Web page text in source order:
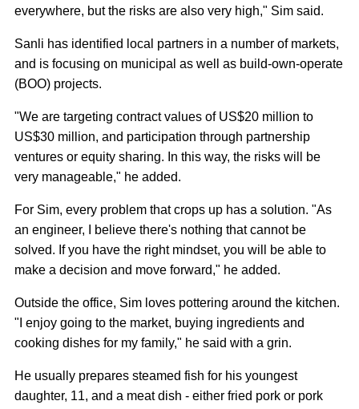
everywhere, but the risks are also very high," Sim said.
Sanli has identified local partners in a number of markets,
and is focusing on municipal as well as build-own-operate
(BOO) projects.
"We are targeting contract values of US$20 million to
US$30 million, and participation through partnership
ventures or equity sharing. In this way, the risks will be
very manageable," he added.
For Sim, every problem that crops up has a solution. "As
an engineer, I believe there's nothing that cannot be
solved. If you have the right mindset, you will be able to
make a decision and move forward," he added.
Outside the office, Sim loves pottering around the kitchen.
"I enjoy going to the market, buying ingredients and
cooking dishes for my family," he said with a grin.
He usually prepares steamed fish for his youngest
daughter, 11, and a meat dish - either fried pork or pork